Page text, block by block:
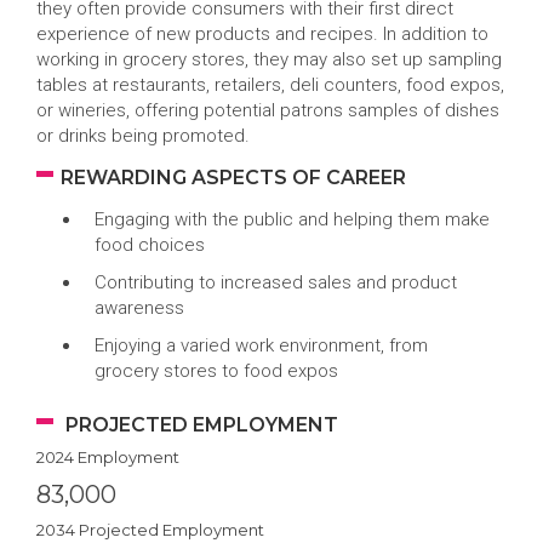
they often provide consumers with their first direct
experience of new products and recipes. In addition to
working in grocery stores, they may also set up sampling
tables at restaurants, retailers, deli counters, food expos,
or wineries, offering potential patrons samples of dishes
or drinks being promoted.
REWARDING ASPECTS OF CAREER
Engaging with the public and helping them make
food choices
Contributing to increased sales and product
awareness
Enjoying a varied work environment, from
grocery stores to food expos
PROJECTED EMPLOYMENT
2024 Employment
83,000
2034 Projected Employment